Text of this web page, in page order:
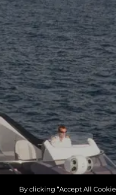
By clicking “Accept All